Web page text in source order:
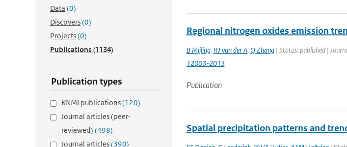
Data (0)
Discovers(0)
Projects(0)
Publications(1134)
Publication types
KNMI publications(120)
Journal articles (peer-
reviewed) (498)
Journal articles(390)
Regional nitrogen oxides emission
B Mijling, RJ van der A, Q Zhang| Status: published |
12003-2013
Publication
Spatial precipitation patterns and